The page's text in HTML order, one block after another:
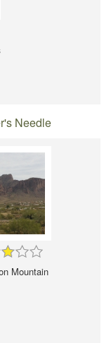
Needle
Mountain